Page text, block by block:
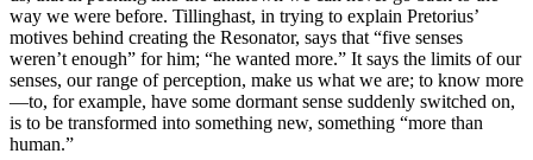
way we were before. Tillinghast, in trying to explain Pretorius’
motives behind creating the Resonator, says that “five senses
weren’t enough” for him; “he wanted more.” It says the limits of our
senses, our range of perception, make us what we are; to know more
—to, for example, have some dormant sense suddenly switched on,
is to be transformed into something new, something “more than
human.”